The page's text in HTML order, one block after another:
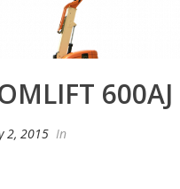
600AJ
2, 2015 In